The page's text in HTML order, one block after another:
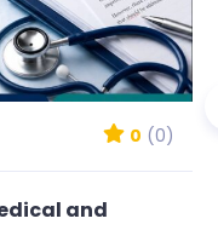
0 (0)
and